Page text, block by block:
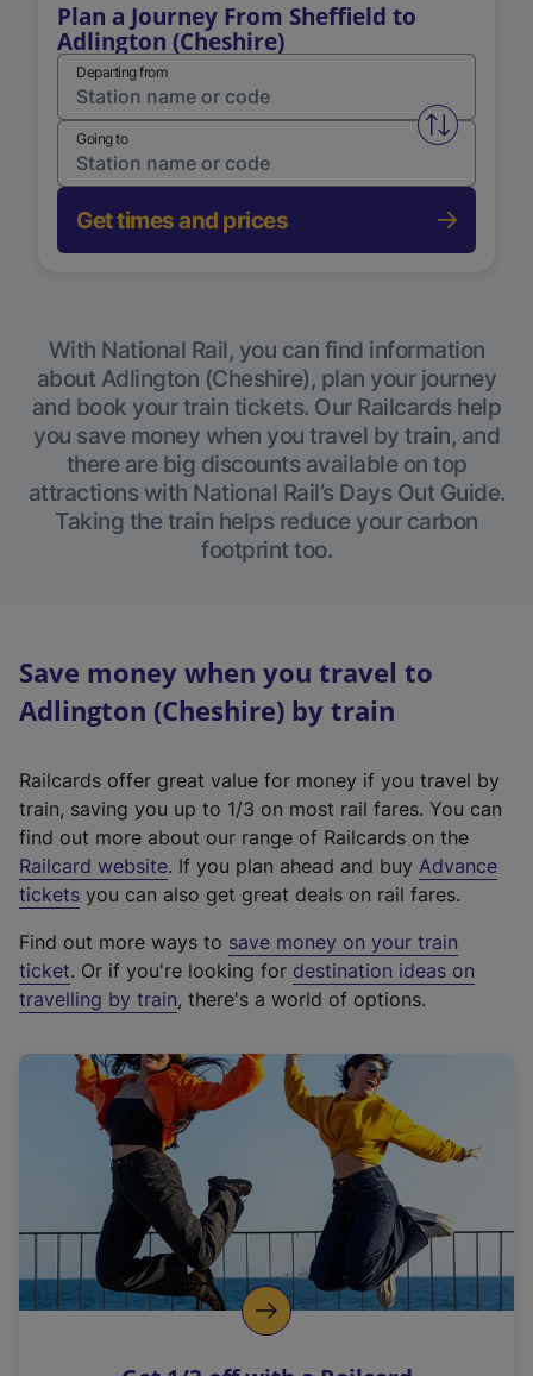
Plan a Journey From Sheffield to
Adlington (Cheshire)
Departing from
Swap
Going to
Get times and prices
With National Rail, you can find information
about Adlington (Cheshire), plan your journey
and book your train tickets. Our Railcards help
you save money when you travel by train, and
there are big discounts available on top
attractions with National Rail’s Days Out Guide.
Taking the train helps reduce your carbon
footprint too.
Save money when you travel to
Adlington (Cheshire) by train
Railcards offer great value for money if you travel by
train, saving you up to 1/3 on most rail fares. You can
find out more about our range of Railcards on the
Railcard website(
e
t
e
r
a
l
i
n
k
o
p
. If you plan ahead and buy Advance
tickets you can also get great deals on rail fares.
Find out more ways to save money on your train
ticket. Or if you're looking for destination ideas on
travelling by train, there's a world of options.